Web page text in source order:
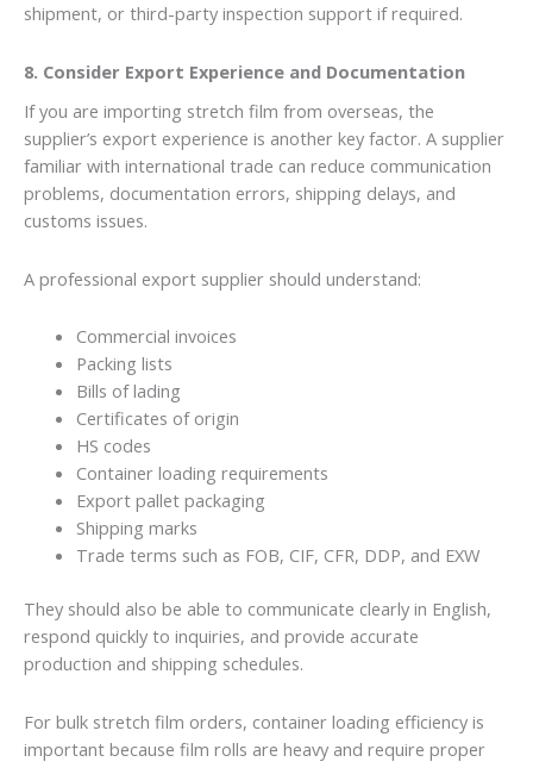
shipment, or third-party inspection support if required.
8. Consider Export Experience and Documentation
If you are importing stretch film from overseas, the
supplier’s export experience is another key factor. A supplier
familiar with international trade can reduce communication
problems, documentation errors, shipping delays, and
customs issues.
A professional export supplier should understand:
Commercial invoices
Packing lists
Bills of lading
Certificates of origin
HS codes
Container loading requirements
Export pallet packaging
Shipping marks
Trade terms such as FOB, CIF, CFR, DDP, and EXW
They should also be able to communicate clearly in English,
respond quickly to inquiries, and provide accurate
production and shipping schedules.
For bulk stretch film orders, container loading efficiency is
important because film rolls are heavy and require proper